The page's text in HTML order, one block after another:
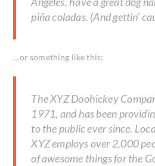
piña coladas. (And gettin’
…or something like this:
The XYZ Doohickey
1971, and has been
to the public ever since.
XYZ employs over 2,000
of awesome things for the